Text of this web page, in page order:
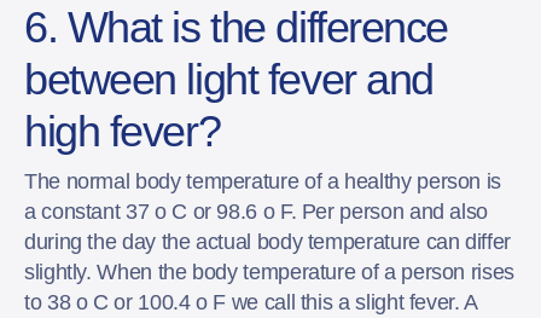
6. What is the difference
between light fever and
high fever?
The normal body temperature of a healthy person is
a constant 37 o C or 98.6 o F. Per person and also
during the day the actual body temperature can differ
slightly. When the body temperature of a person rises
to 38 o C or 100.4 o F we call this a slight fever. A